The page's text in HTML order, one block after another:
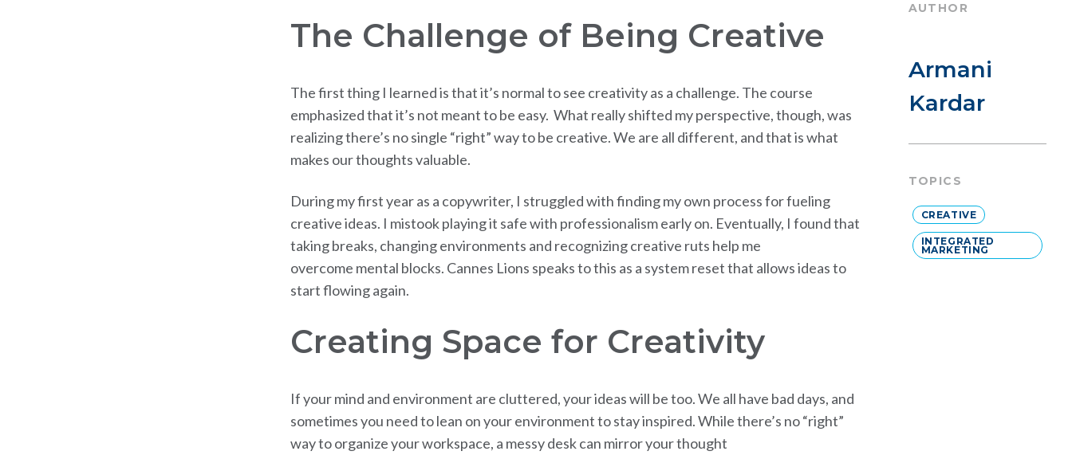
The Challenge of Being Creative
The first thing I learned is that it’s normal to see creativity as a challenge. The course
emphasized that it’s not meant to be easy. What really shifted my perspective, though, was
realizing there’s no single “right” way to be creative. We are all different, and that is what
makes our thoughts valuable.
During my first year as a copywriter, I struggled with finding my own process for fueling
creative ideas. I mistook playing it safe with professionalism early on. Eventually, I found that
taking breaks, changing environments and recognizing creative ruts help me
overcome mental blocks. Cannes Lions speaks to this as a system reset that allows ideas to
start flowing again.
Creating Space for Creativity
If your mind and environment are cluttered, your ideas will be too. We all have bad days, and
sometimes you need to lean on your environment to stay inspired. While there’s no “right”
way to organize your workspace, a messy desk can mirror your thought
AUTHOR
Armani
Kardar
TOPICS
CREATIVE
INTEGRATED
MARKETING